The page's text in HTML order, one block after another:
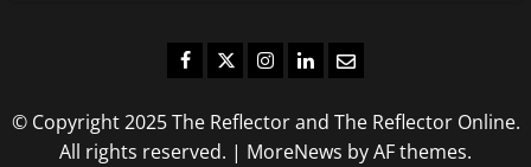
Facebook
TwitterInstagram
LinkedIn
Email
© Copyright 2025 The Reflector and The Reflector Online.
All rights reserved. | MoreNews by AF themes.